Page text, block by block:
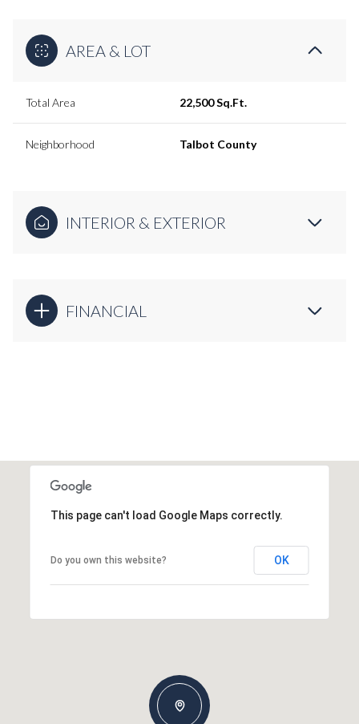
AREA & LOT
Total Area 22,500 Sq.Ft.
Neighborhood Talbot County
INTERIOR & EXTERIOR
FINANCIAL
This page can't load Google Maps correctly.
Do you own this website? OK